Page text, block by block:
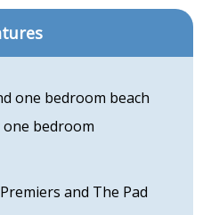
one bedroom beach
bedroom
and The Pad